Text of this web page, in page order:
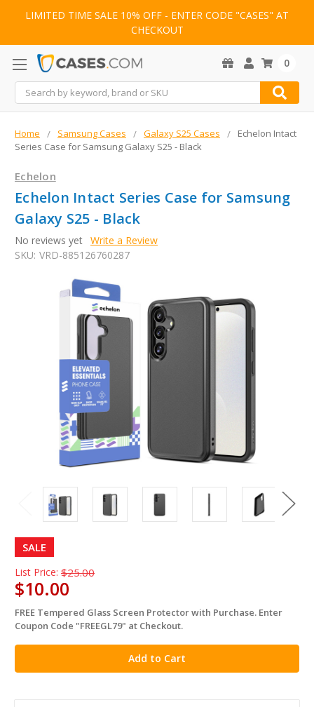
LIMITED TIME SALE 10% OFF - ENTER CODE "CASES" AT
CHECKOUT
Search
0
Home Samsung Cases Galaxy S25 Cases
Echelon Intact
Series Case for Samsung Galaxy S25 - Black
Echelon
Echelon Intact Series Case for Samsung
Galaxy S25 - Black
No reviews yet Write a Review
SKU: VRD-885126760287
SALE
List Price: $25.00
$10.00
in
stock
FREE Tempered Glass Screen Protector with Purchase. Enter
Coupon Code "FREEGL79" at Checkout.